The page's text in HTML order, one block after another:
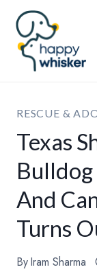
Skip
content
RESCUE &
Texas
And
Turns
ByIram Sharma